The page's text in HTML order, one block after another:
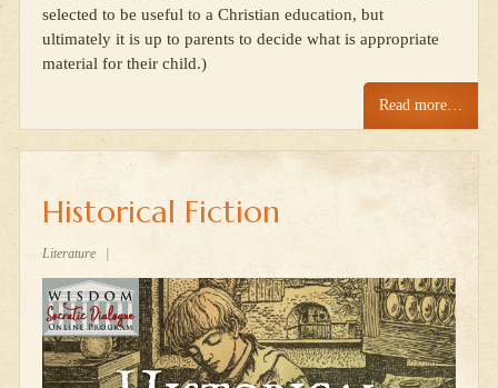
selected to be useful to a Christian education, but
ultimately it is up to parents to decide what is appropriate
material for their child.)
Read more…
Historical Fiction
Literature |